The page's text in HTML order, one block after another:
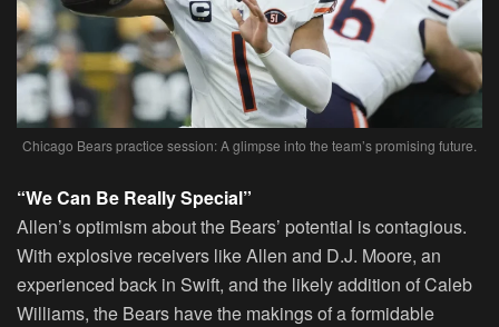
Chicago Bears practice session: A glimpse into the team’s promising future.
“We Can Be Really Special”
Allen’s optimism about the Bears’ potential is contagious.
With explosive receivers like Allen and D.J. Moore, an
experienced back in Swift, and the likely addition of Caleb
Williams, the Bears have the makings of a formidable